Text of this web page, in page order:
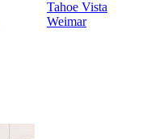
Tahoe Vista
Weimar